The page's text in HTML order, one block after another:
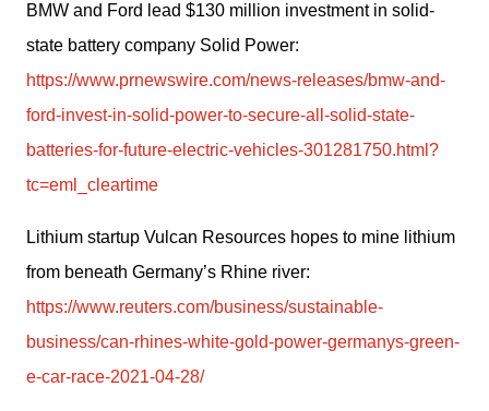
BMW and Ford lead $130 million investment in solid-
https://www.prnewswire.com/news-releases/bmw-and-
ford-invest-in-solid-power-to-secure-all-solid-state-
batteries-for-future-electric-vehicles-301281750.html?
tc=eml_cleartime
Lithium startup Vulcan Resources hopes to mine lithium
https://www.reuters.com/business/sustainable-
business/can-rhines-white-gold-power-germanys-green-
e-car-race-2021-04-28/